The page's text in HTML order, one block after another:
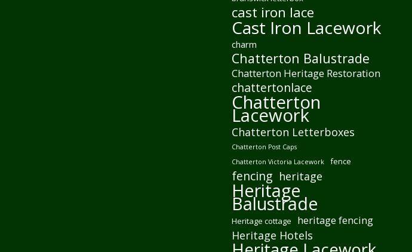
cast iron lace
Cast Iron Lacework
charm
Chatterton Balustrade
Chatterton Heritage Restoration
chattertonlace
Chatterton
Lacework
Chatterton Letterboxes
Chatterton Post Caps
Chatterton Victoria Lacework
fence
fencing heritage
Heritage
Balustrade
Heritage cottage heritage fencing
Heritage Hotels